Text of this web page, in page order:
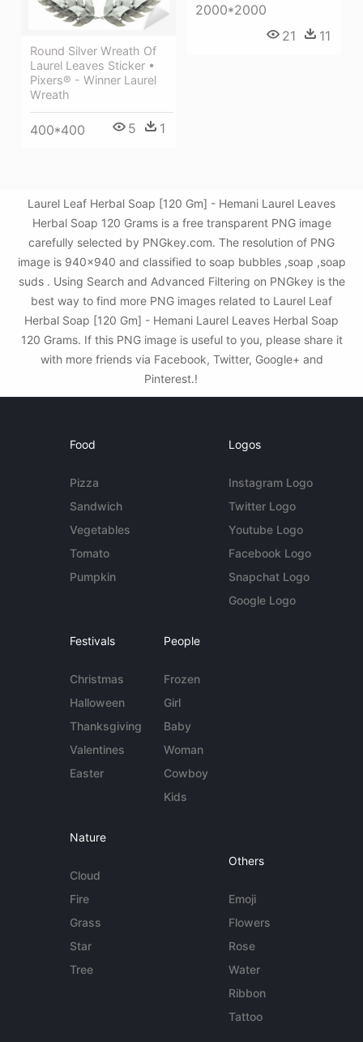
2000*2000
21
11
Round Silver Wreath Of
Laurel Leaves Sticker •
Pixers® - Winner Laurel
Wreath
400*400 5 1
Laurel Leaf Herbal Soap [120 Gm] - Hemani Laurel Leaves
Herbal Soap 120 Grams is a free transparent PNG image
carefully selected by PNGkey.com. The resolution of PNG
image is 940x940 and classified to soap bubbles ,soap ,soap
suds . Using Search and Advanced Filtering on PNGkey is the
best way to find more PNG images related to Laurel Leaf
Herbal Soap [120 Gm] - Hemani Laurel Leaves Herbal Soap
120 Grams. If this PNG image is useful to you, please share it
with more friends via Facebook, Twitter, Google+ and
Pinterest.!
Food
Pizza
Sandwich
Vegetables
Tomato
Pumpkin
Logos
Instagram Logo
Twitter Logo
Youtube Logo
Facebook Logo
Snapchat Logo
Google Logo
Festivals
Christmas
Halloween
Thanksgiving
Valentines
Easter
People
Frozen
Girl
Baby
Woman
Cowboy
Kids
Nature
Cloud
Fire
Grass
Star
Tree
Others
Emoji
Flowers
Rose
Water
Ribbon
Tattoo